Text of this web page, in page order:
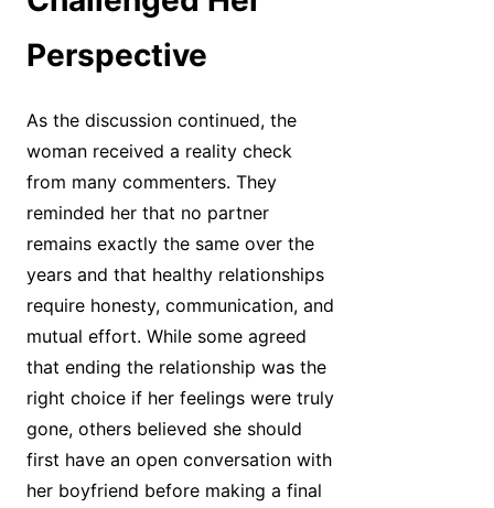
Perspective
As the discussion continued, the
woman received a reality check
from many commenters. They
reminded her that no partner
remains exactly the same over the
years and that healthy relationships
require honesty, communication, and
mutual effort. While some agreed
that ending the relationship was the
right choice if her feelings were truly
gone, others believed she should
first have an open conversation with
her boyfriend before making a final